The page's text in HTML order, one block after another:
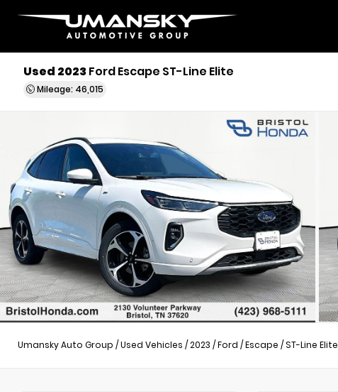
Used 2023Ford Escape ST-Line Elite
Mileage: 46,015
Umansky Auto Group /Used Vehicles /2023 /Ford /Escape /ST-Line Elite